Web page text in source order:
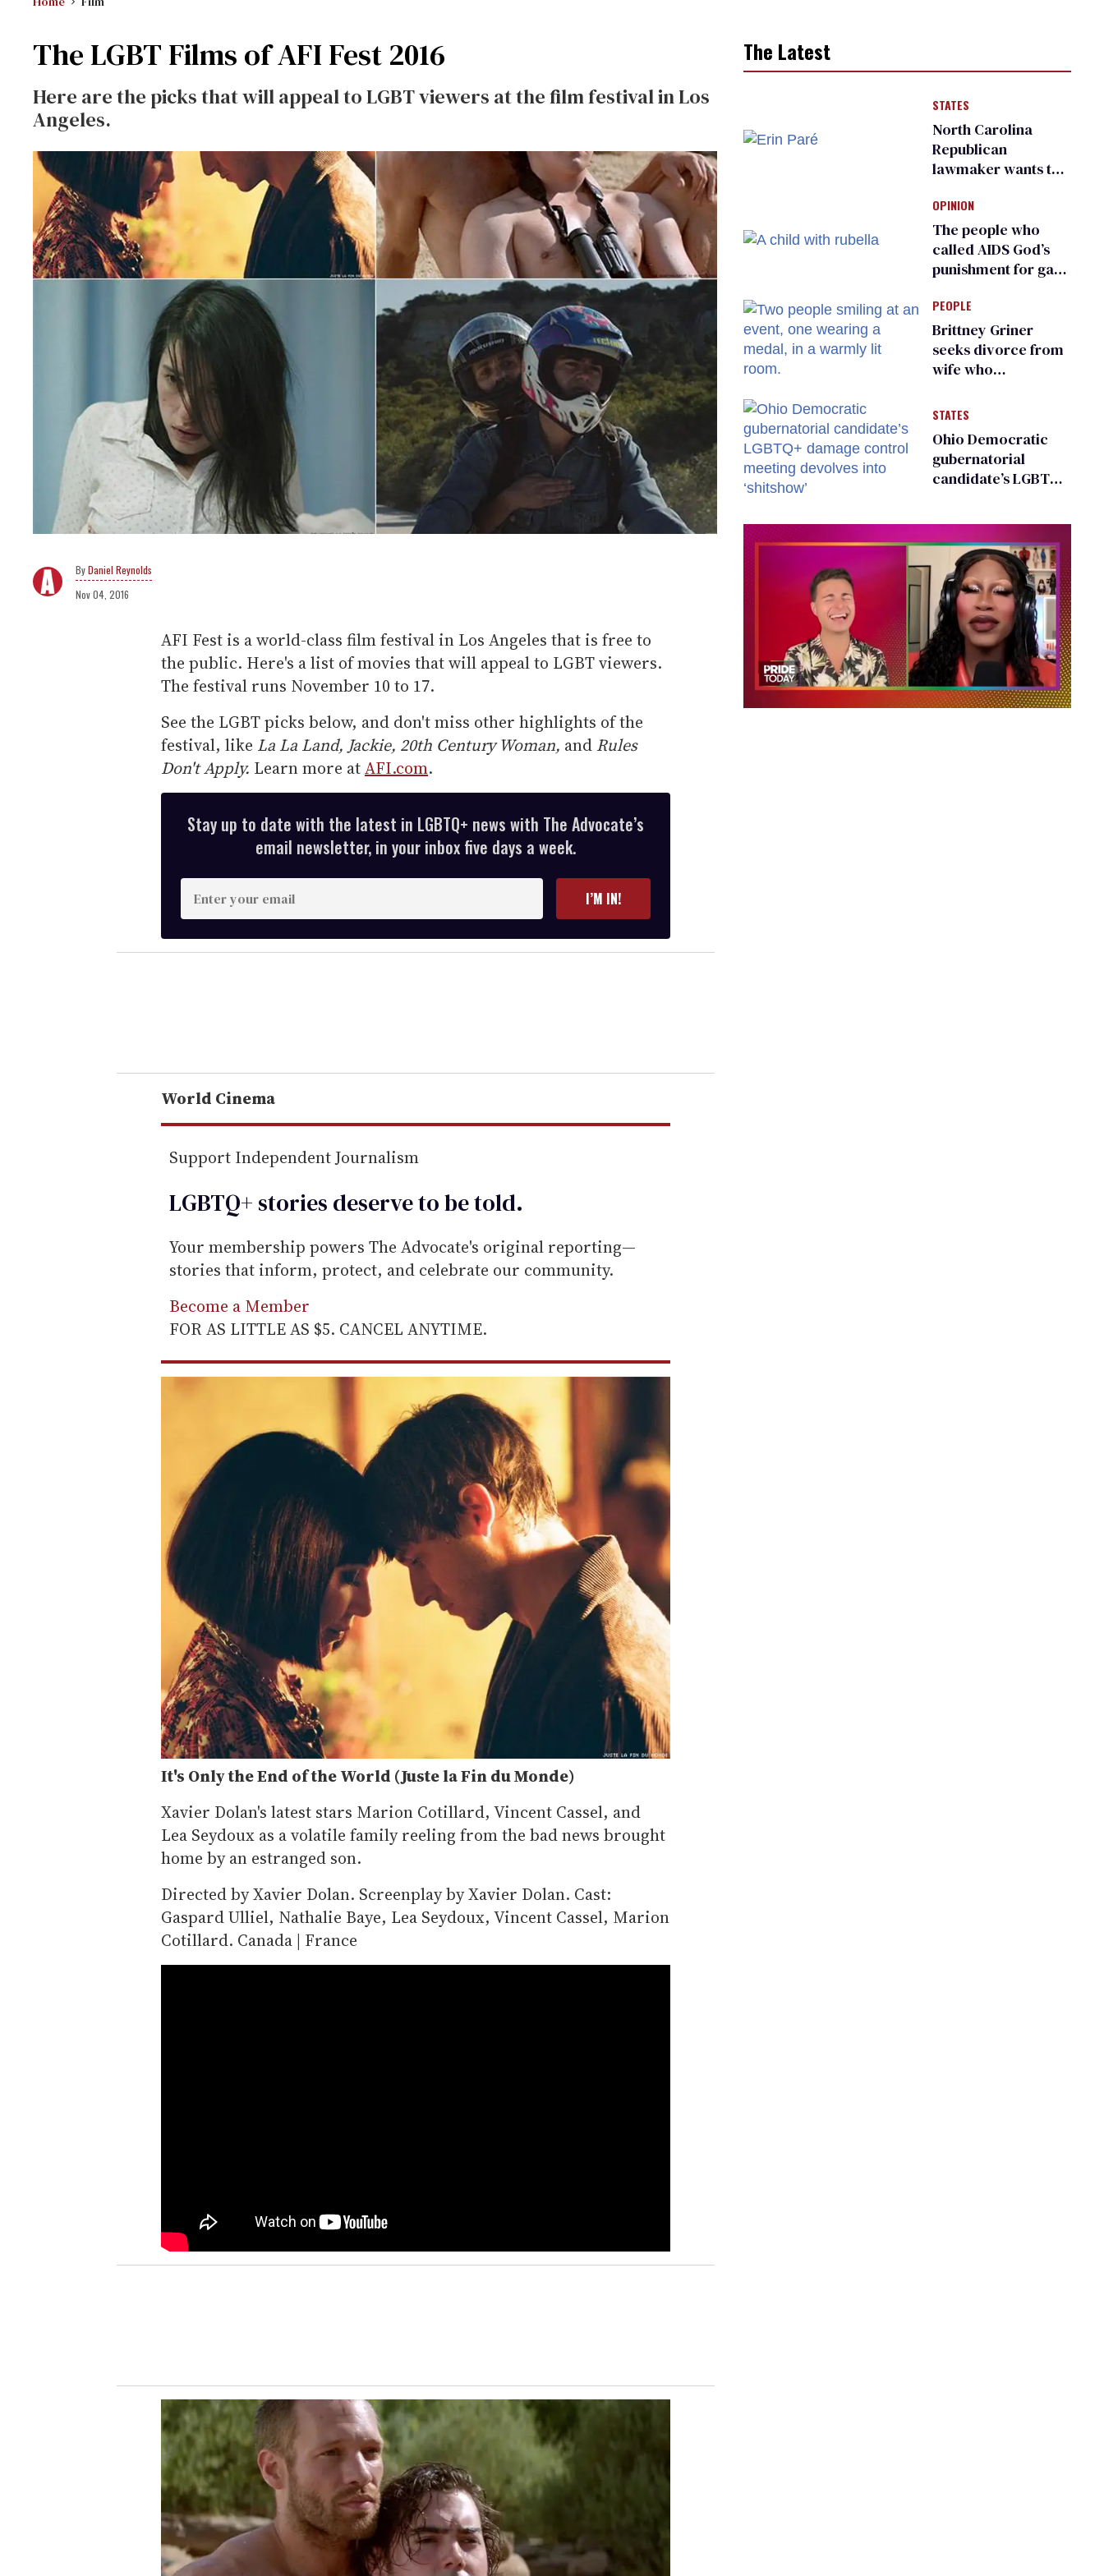
The LGBT Films of AFI Fest 2016
Here are the picks that will appeal to LGBT viewers at the film festival in Los
Angeles.
Daniel Reynolds
Nov 04, 2016
AFI Fest is a world-class film festival in Los Angeles that is free to
the public. Here's a list of movies that will appeal to LGBT viewers.
The festival runs November 10 to 17.
See the LGBT picks below, and don't miss other highlights of the
festival, like La La Land, Jackie, 20th Century Woman, and Rules
Don't Apply. Learn more atAFI.com.
Stay up to date with the latest in LGBTQ+ news with The Advocate’s
email newsletter, in your inbox five days a week.
n
t
e
r
e
m
i
I’M IN!
World Cinema
Support Independent Journalism
LGBTQ+ stories deserve to betold.
Your membership powers The Advocate's original reporting—
stories that inform, protect, and celebrate our community.
Become a Member
FOR AS LITTLE AS $5. CANCEL ANYTIME.
It's Only the End of the World (Juste la Fin du Monde)
Xavier Dolan's latest stars Marion Cotillard, Vincent Cassel, and
Lea Seydoux as a volatile family reeling from the bad news brought
home by an estranged son.
Directed by Xavier Dolan. Screenplay by Xavier Dolan. Cast:
Gaspard Ulliel, Nathalie Baye, Lea Seydoux, Vincent Cassel, Marion
Cotillard. Canada | France
The Latest
STATES
North Carolina
Republican
lawmaker wants the
transgender
teachers can wear
OPINION
The people who
called AIDS God’s
punishment for gays
make a comeback
PEOPLE
Brittney Griner
seeks divorce from
wife who
release from
Russian captivity
STATES
Ohio Democratic
gubernatorial
candidate’s LGBTQ+
into ‘shitshow’